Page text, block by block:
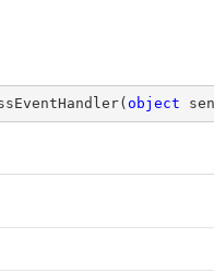
( object